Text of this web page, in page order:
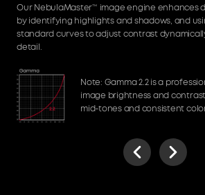
Our NebulaMaster™ image engine enhances
by identifying highlights and shadows, and
standard curves to adjust contrast
detail.
Note: Gamma 2.2 is a
image brightness and
mid-tones and consistent